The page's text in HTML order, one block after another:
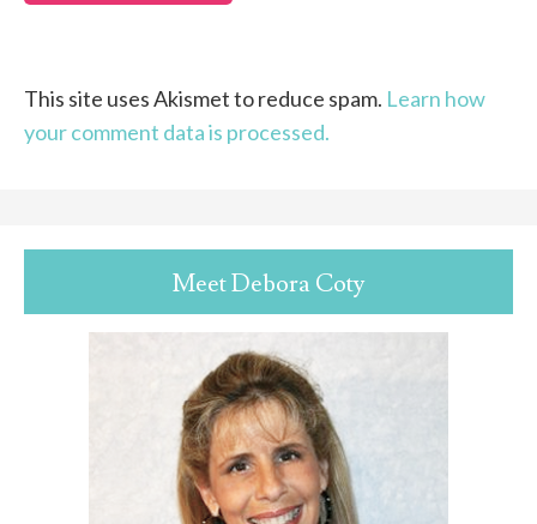
This site uses Akismet to reduce spam. Learn how
your comment data is processed.
Meet Debora Coty